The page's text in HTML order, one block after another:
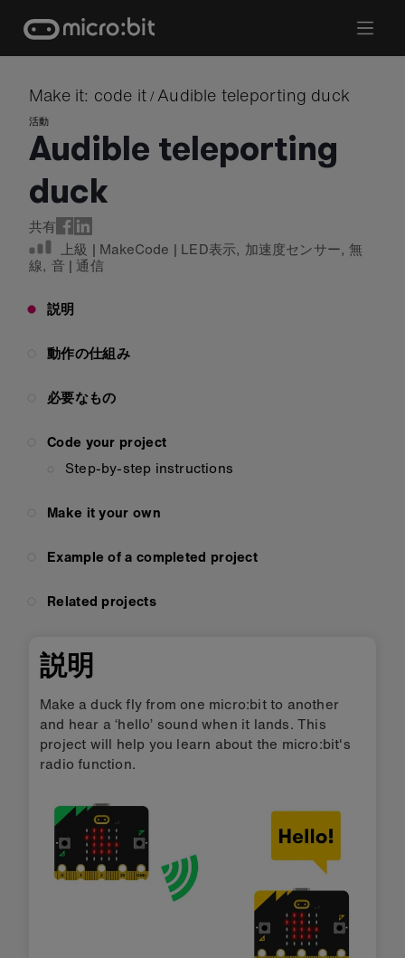
content
Make it: code it / Audible teleporting duck
活動
Audible teleporting
duck
共有
上級 | MakeCode | LED表示, 加速度センサー, 無
線, 音 | 通信
説明
動作の仕組み
必要なもの
Code your project
Step-by-step instructions
Make it your own
Example of a completed project
Related projects
説明
Make a duck fly from one micro:bit to another
and hear a ‘hello’ sound when it lands. This
project will help you learn about the micro:bit's
radio function.